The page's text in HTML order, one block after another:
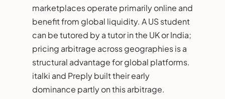
marketplaces operate primarily online and
benefit from global liquidity. A US student
can be tutored by a tutor in the UK or India;
pricing arbitrage across geographies is a
structural advantage for global platforms.
italki and Preply built their early
dominance partly on this arbitrage.